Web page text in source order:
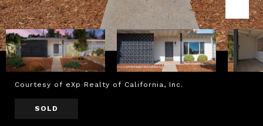
Courtesy of eXp Realty of California, Inc.
SOLD